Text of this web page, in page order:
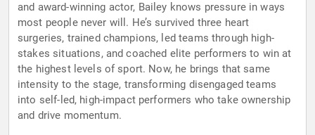
and award-winning actor, Bailey knows pressure in ways
most people never will. He’s survived three heart
surgeries, trained champions, led teams through high-
stakes situations, and coached elite performers to win at
the highest levels of sport. Now, he brings that same
intensity to the stage, transforming disengaged teams
into self-led, high-impact performers who take ownership
and drive momentum.